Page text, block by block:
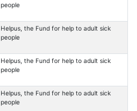
people
Helpus, the Fund for help to adult sick
people
Helpus, the Fund for help to adult sick
people
Helpus, the Fund for help to adult sick
people